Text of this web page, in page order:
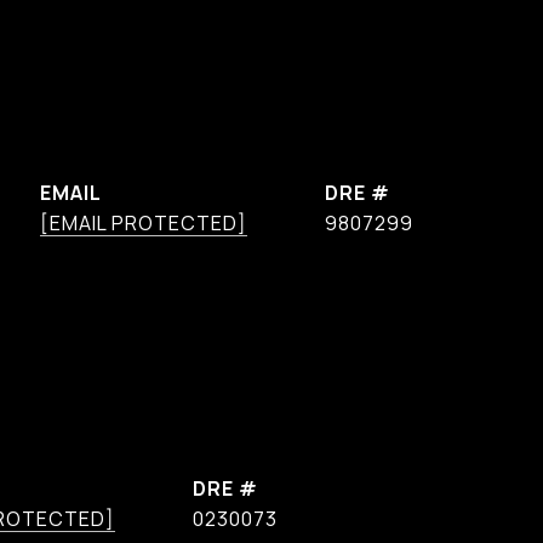
EMAIL
[EMAIL PROTECTED]
DRE #
9807299
DRE #
0230073